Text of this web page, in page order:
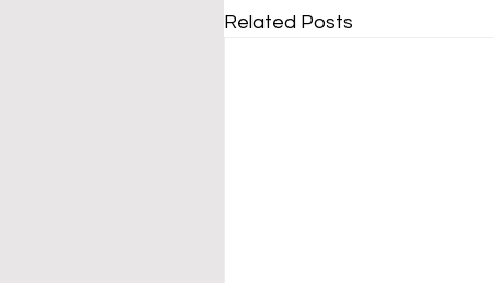
Related Posts